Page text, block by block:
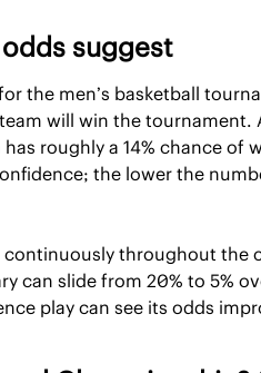
suggest
the men’s basketball
will win the tournament.
roughly a 14% chance
the lower the
throughout the
can slide from 20% to 5%
play can see its odds